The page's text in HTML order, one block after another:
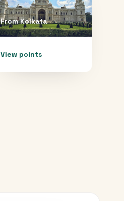
FromKolkata
View points